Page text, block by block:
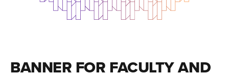
BANNER FOR FACULTY AND